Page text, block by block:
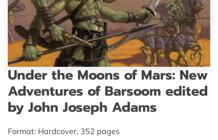
Under the Moons of Mars: New
Adventures of Barsoom edited
by John Joseph Adams
Format: Hardcover, 352 pages